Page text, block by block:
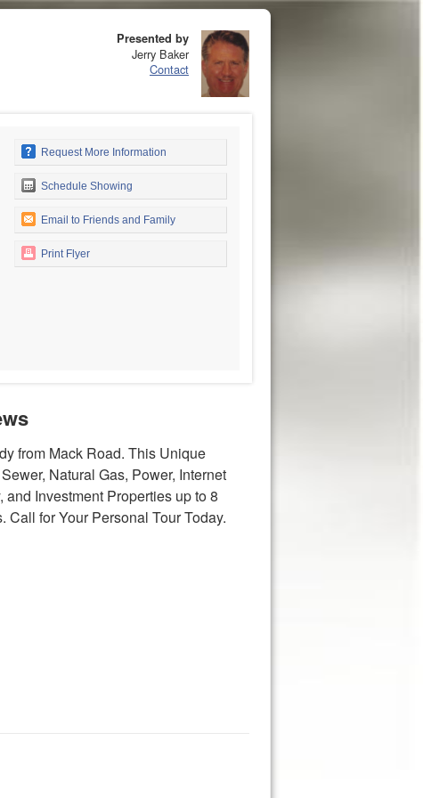
Presented by
Jerry Baker
Contact
Request More Information
Schedule Showing
Email to Friends and Family
Print Flyer
from Mack Road. This Unique
Natural Gas, Power, Internet
Investment Properties up to 8
for Your Personal Tour Today.